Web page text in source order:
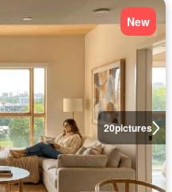
20pictures
New